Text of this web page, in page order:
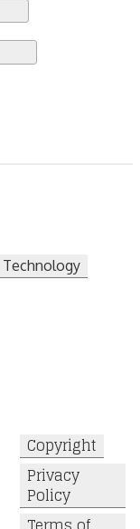
Technology
Copyright
Privacy
Policy